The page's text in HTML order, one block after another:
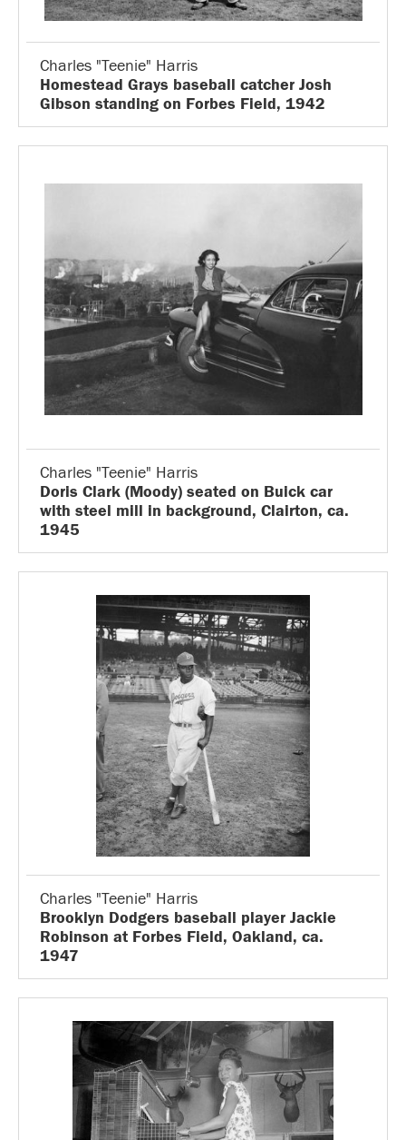
Charles "Teenie" Harris
Homestead Grays baseball catcher Josh
Gibson standing on Forbes Field, 1942
Charles "Teenie" Harris
Doris Clark (Moody) seated on Buick car
with steel mill in background, Clairton, ca.
1945
Charles "Teenie" Harris
Brooklyn Dodgers baseball player Jackie
Robinson at Forbes Field, Oakland, ca.
1947